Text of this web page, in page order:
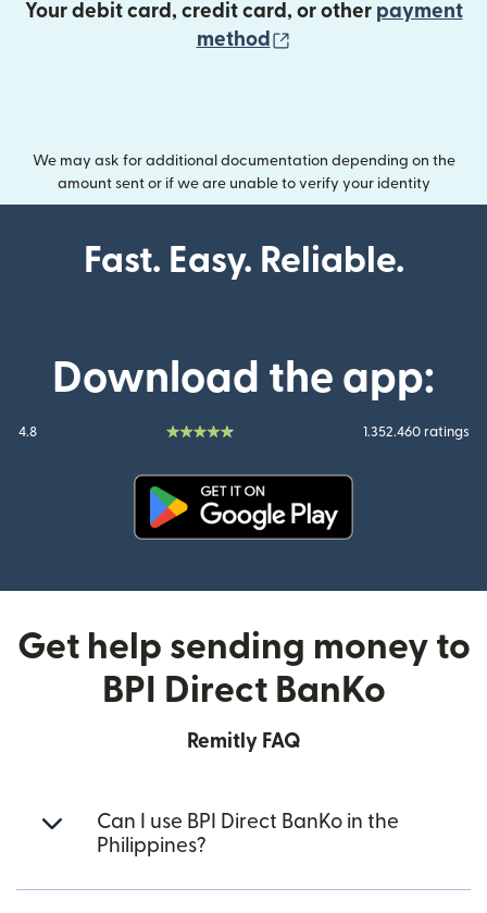
Your debit card, credit card, or other payment
method
We may ask for additional documentation depending on the
amount sent or if we are unable to verify your identity
Fast. Easy. Reliable.
Download the app:
4.8 1.352.460 ratings
Get help sending money to
BPI Direct BanKo
Remitly FAQ
Can I use BPI Direct BanKo in the
Philippines?